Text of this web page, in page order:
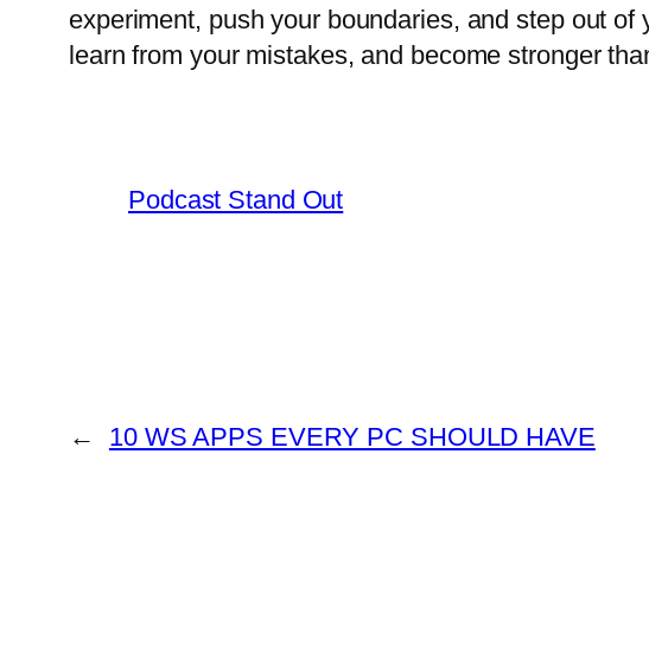
experiment, push your boundaries, and step out
learn from your mistakes, and become stronger
Podcast Stand Out
← 10 WS APPS EVERY PC SHOULD HAVE